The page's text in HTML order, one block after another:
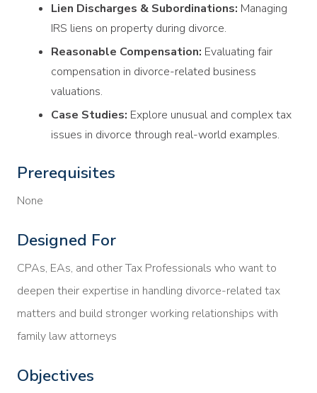
Lien Discharges & Subordinations: Managing
IRS liens on property during divorce.
Reasonable Compensation: Evaluating fair
compensation in divorce-related business
valuations.
Case Studies: Explore unusual and complex tax
issues in divorce through real-world examples.
Prerequisites
None
Designed For
CPAs, EAs, and other Tax Professionals who want to
deepen their expertise in handling divorce-related tax
matters and build stronger working relationships with
family law attorneys
Objectives